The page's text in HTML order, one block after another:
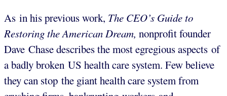
As in his previous work, The CEO’s Guide to
Restoring the American Dream, nonprofit founder
Dave Chase describes the most egregious aspects of
a badly broken US health care system. Few believe
they can stop the giant health care system from